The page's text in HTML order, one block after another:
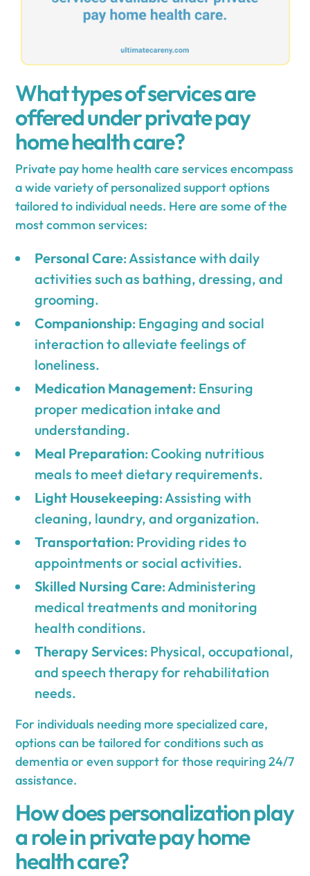
What types of services are
offered under private pay
home health care?
Private pay home health care services encompass
a wide variety of personalized support options
tailored to individual needs. Here are some of the
most common services:
Personal Care: Assistance with daily
activities such as bathing, dressing, and
grooming.
Companionship: Engaging and social
interaction to alleviate feelings of
loneliness.
Medication Management: Ensuring
proper medication intake and
understanding.
Meal Preparation: Cooking nutritious
meals to meet dietary requirements.
Light Housekeeping: Assisting with
cleaning, laundry, and organization.
Transportation: Providing rides to
appointments or social activities.
Skilled Nursing Care: Administering
medical treatments and monitoring
health conditions.
Therapy Services: Physical, occupational,
and speech therapy for rehabilitation
needs.
For individuals needing more specialized care,
options can be tailored for conditions such as
dementia or even support for those requiring 24/7
assistance.
How does personalization play
a role in private pay home
health care?